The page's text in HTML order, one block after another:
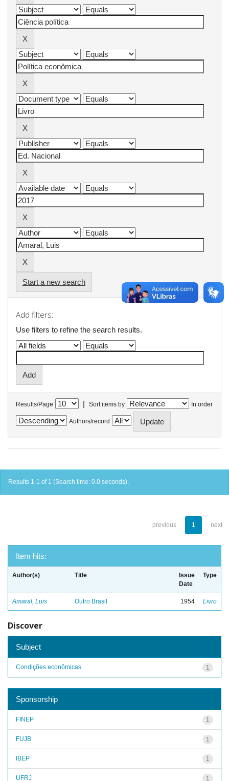
Start a new search
Add filters:
Use filters to refine the search results.
Results/Page | Sort items by In order
Authors/record
Results 1-1 of 1 (Search time: 0.0 seconds).
previous 1 next
Item hits:
Author(s) Title
Issue
Date
Type
Amaral, Luis Outro Brasil 1954 Livro
Discover
Subject
1
Condições econômicas
Sponsorship
1
FINEP
1
FUJB
1
IBEP
1
UFRJ